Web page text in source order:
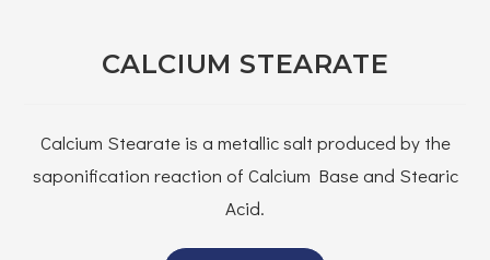
CALCIUM STEARATE
Calcium Stearate is a metallic salt produced by the
saponification reaction of Calcium Base and Stearic
Acid.